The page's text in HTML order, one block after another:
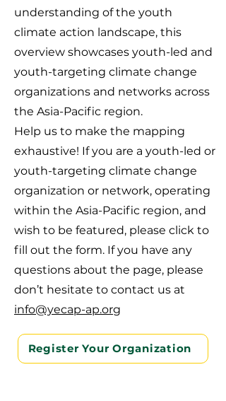
understanding of the youth
climate action landscape, this
overview showcases youth-led and
youth-targeting climate change
organizations and networks across
the Asia-Pacific region.
Help us to make the mapping
exhaustive! If you are a youth-led or
youth-targeting climate change
organization or network, operating
within the Asia-Pacific region, and
wish to be featured, please click to
fill out the form. If you have any
questions about the page, please
don’t hesitate to contact us at
info@yecap-ap.org
Register Your Organization